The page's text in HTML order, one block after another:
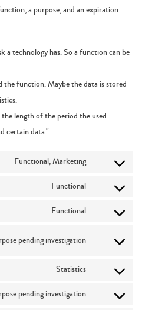
a purpose, and an expiration
a technology has. So a function can be
the function. Maybe the data is stored
length of the period the used
certain data."
Functional, Marketing
Functional
Functional
pending investigation
Statistics
pending investigation